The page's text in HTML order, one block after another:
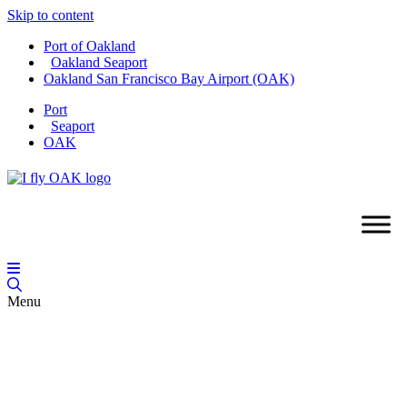
Skip to content
Port of Oakland
Oakland Seaport
Oakland San Francisco Bay Airport (OAK)
Port
Seaport
OAK
Menu